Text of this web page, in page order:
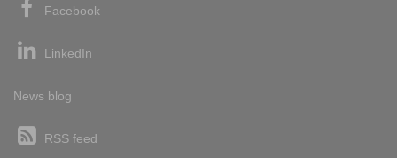
Facebook
LinkedIn
News blog
RSS feed